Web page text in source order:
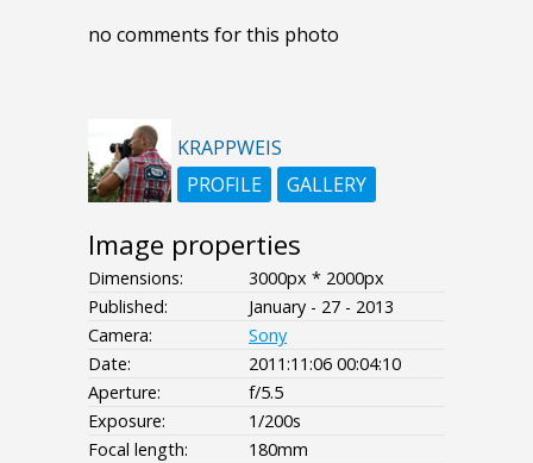
no comments for this photo
KRAPPWEIS
PROFILE
GALLERY
Image properties
Dimensions:
3000px * 2000px
Published:
January - 27 - 2013
Camera:
Sony
Date:
2011:11:06 00:04:10
Aperture:
f/5.5
Exposure:
1/200s
Focal length:
180mm